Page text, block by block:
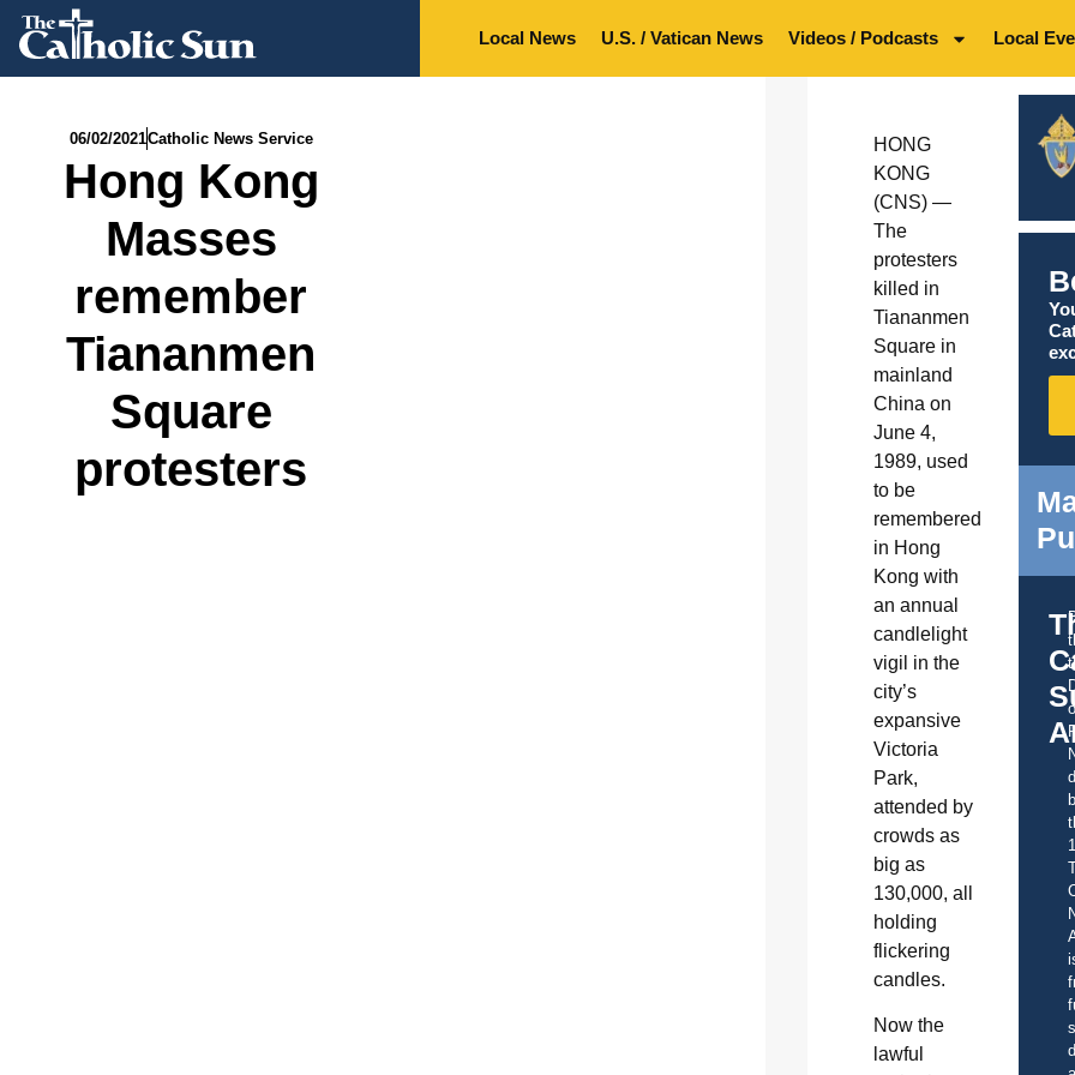
Local News U.S. / Vatican News Videos / Podcasts Local
06/02/2021Catholic News Service
Hong Kong
Masses
remember
Tiananmen
Square
protesters
HONG
KONG
(CNS) —
The
protesters
killed in
Tiananmen
Square in
mainland
China on
June 4,
1989, used
to be
remembered
in Hong
Kong with
an annual
candlelight
vigil in the
city’s
expansive
Victoria
Park,
attended by
crowds as
big as
130,000, all
holding
flickering
candles.
Now the
lawful